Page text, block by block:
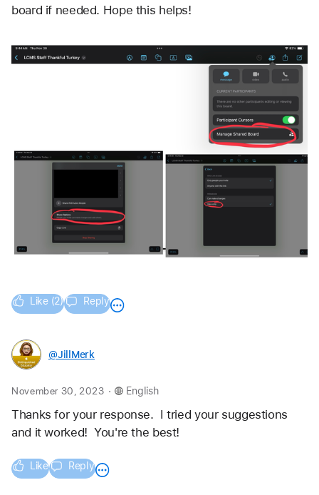
board if needed. Hope this helps!
Like (2) Reply
@JillMerk
November 30, 2023 . English
Thanks for your response.  I tried your suggestions
and it worked!  You're the best!
Like Reply